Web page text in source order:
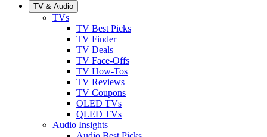
TV & Audio
TVs
TV Best Picks
TV Finder
TV Deals
TV Face-Offs
TV How-Tos
TV Reviews
TV Coupons
OLED TVs
QLED TVs
Audio Insights